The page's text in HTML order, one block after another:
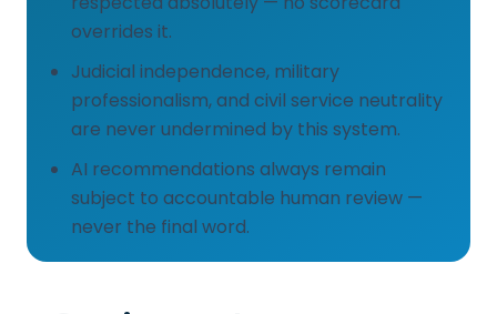
overrides it.
Judicial independence, military
professionalism, and civil service neutrality
are never undermined by this system.
AI recommendations always remain
subject to accountable human review —
never the final word.